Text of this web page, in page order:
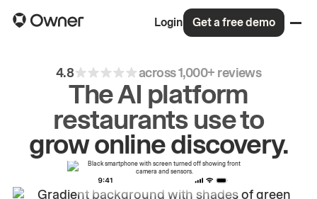
Login Get a free demo
4.8 across 1,000+ reviews
The AI platform
restaurants use to
driverepeatorders.